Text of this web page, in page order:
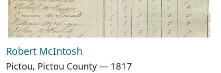
Robert McIntosh
Pictou, Pictou County — 1817